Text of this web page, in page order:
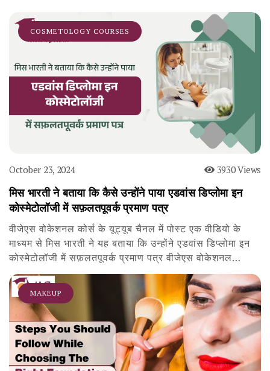
COSMETOLOGY COURSES
October 23, 2024 3930 Views
मिस भारती ने बताया कि कैसे उन्होंने पाया एडवांस डिप्लोमा इन
कोस्मेटोलॉजी में सफ़लतपूवर्क प्रमाण पत्र
वीजेएस वोकेशनल कोर्स के यूट्यूब चैनल में पोस्ट एक वीडियो के
माध्यम से मिस भारती ने यह बताया कि उन्होंने एडवांस डिप्लोमा इन
कोस्मेटोलॉजी में सफ़लतपूवर्क प्रमाण पत्र वीजेएस वोकेशनल…
MAKEUP